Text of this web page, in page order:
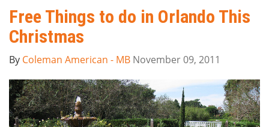
Free Things to do in Orlando This
Christmas
By Coleman American - MB November 09, 2011